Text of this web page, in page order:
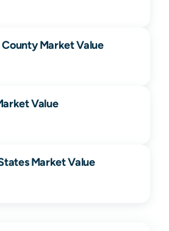
County Market Value
Value
Market Value